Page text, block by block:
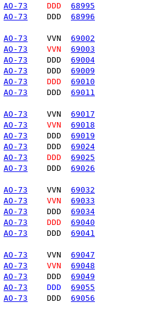
AO-73
    DDD
68995
AO-73
    DDD
68996
AO-73
    VVN
69002
AO-73
    VVN
69003
AO-73
    DDD
69004
AO-73
    DDD
69009
AO-73
    DDD
69010
AO-73
    DDD
69011
AO-73
    VVN
69017
AO-73
    VVN
69018
AO-73
    DDD
69019
AO-73
    DDD
69024
AO-73
    DDD
69025
AO-73
    DDD
69026
AO-73
    VVN
69032
AO-73
    VVN
69033
AO-73
    DDD
69034
AO-73
    DDD
69040
AO-73
    DDD
69041
AO-73
    VVN
69047
AO-73
    VVN
69048
AO-73
    DDD
69049
AO-73
    DDD
69055
AO-73
    DDD
69056